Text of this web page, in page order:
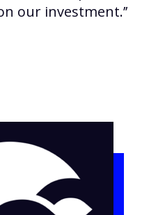
our investment.’’